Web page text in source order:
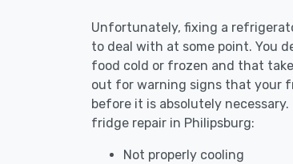
Unfortunately, fixing a
to deal with at some point. You
food cold or frozen and that
out for warning signs that your
before it is absolutely
fridge repair in Philipsburg:
Not properly cooling